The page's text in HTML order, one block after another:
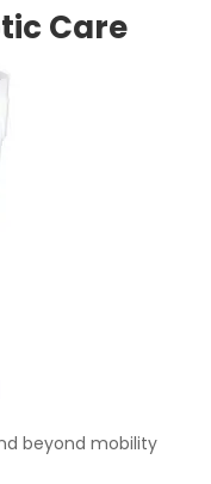
Care
beyond mobility